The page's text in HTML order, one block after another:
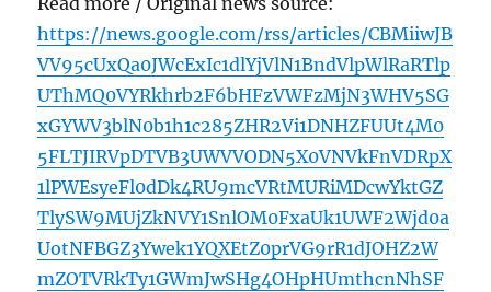
https://news.google.com/rss/articles/CBMiiwJB
VV95cUxQa0JWcExIc1dlYjVlN1BndVlpWlRaRTlp
UThMQ0VYRkhrb2F6bHFzVWFzMjN3WHV5SG
xGYWV3blN0b1h1c285ZHR2Vi1DNHZFUUt4M0
5FLTJIRVpDTVB3UWVVODN5X0VNVkFnVDRpX
1lPWEsyeFl0dDk4RU9mcVRtMURiMDcwYktGZ
TlySW9MUjZkNVY1SnlOM0FxaUk1UWF2Wjd0a
UotNFBGZ3Ywek1YQXEtZ0prVG9rR1dJOHZ2W
mZOTVRkTy1GWmJwSHg4OHpHUmthcnNhSF